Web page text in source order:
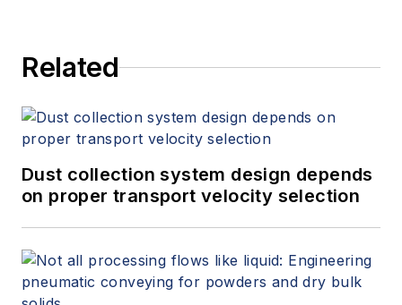
Related
Dust collection system design depends
on proper transport velocity selection